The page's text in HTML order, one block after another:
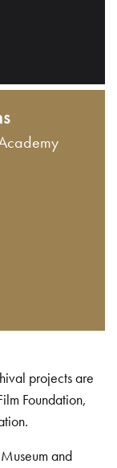
projects are
Foundation,
and